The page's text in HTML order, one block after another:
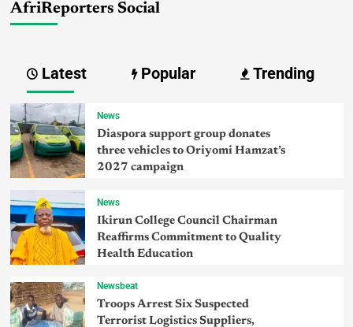
AfriReporters Social
Latest Popular Trending
News
Diaspora support group donates
three vehicles to Oriyomi Hamzat’s
2027 campaign
News
Ikirun College Council Chairman
Reaffirms Commitment to Quality
Health Education
Newsbeat
Troops Arrest Six Suspected
Terrorist Logistics Suppliers,